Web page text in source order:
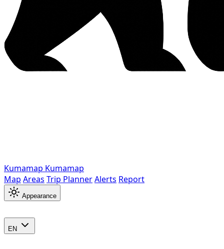
Kumamap Kumamap
Map Areas Trip PlannerAlerts Report
Appearance
EN